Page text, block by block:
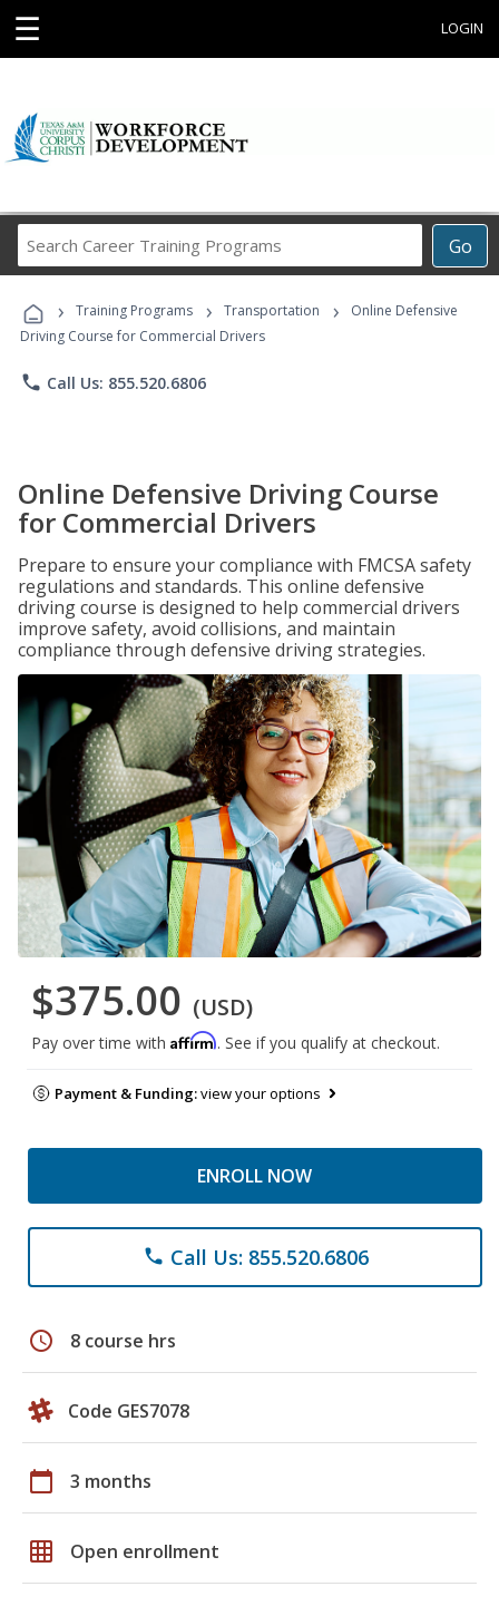
☰ LOGIN
Go
Career
Programs
› Training Programs › Transportation ›
Online Defensive
Driving Course for Commercial Drivers
phone Call Us: 855.520.6806
Online Defensive Driving Course
for Commercial Drivers
Prepare to ensure your compliance with FMCSA safety
regulations and standards. This online defensive
driving course is designed to help commercial drivers
improve safety, avoid collisions, and maintain
compliance through defensive driving strategies.
$375.00 (USD)
Pay over time with Affirm. See if you qualify at checkout.
Payment & Funding:view your options
ENROLL NOW
phone Call Us: 855.520.6806
schedule 8 course hrs
Code GES7078
calendar_today 3 months
grid_on Open enrollment